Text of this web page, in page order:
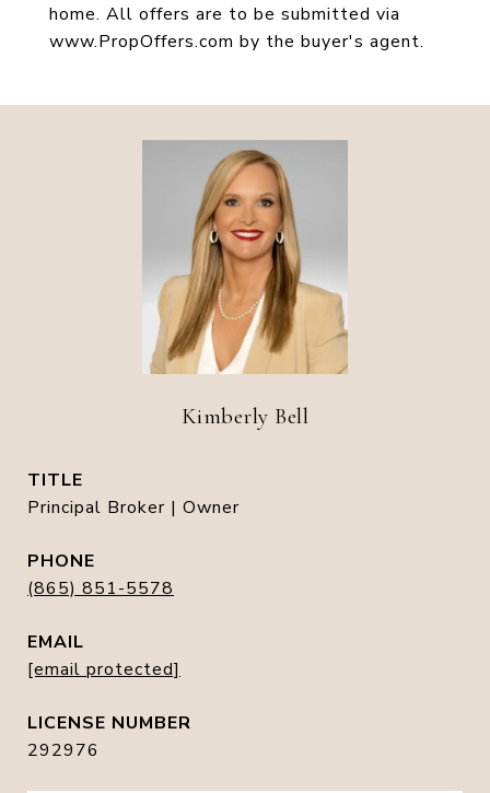
home. All offers are to be submitted via
www.PropOffers.com by the buyer's agent.
Kimberly Bell
TITLE
Principal Broker | Owner
PHONE
(865) 851-5578
EMAIL
[email protected]
292976